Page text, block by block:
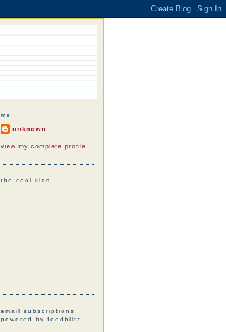
me
unknown
view my complete profile
the cool kids
email subscriptions
powered by feedblitz